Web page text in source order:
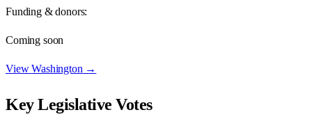
Funding & donors:
Coming soon
ViewWashington →
Key Legislative Votes